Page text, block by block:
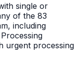
single or
of the 83
including
urgent processing